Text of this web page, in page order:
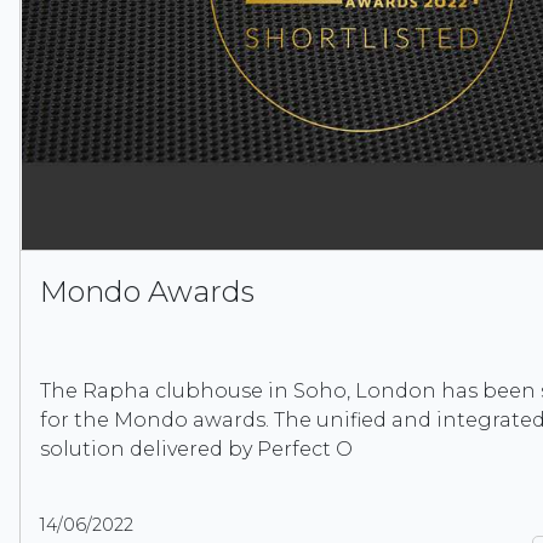
Mondo Awards
The Rapha clubhouse in Soho, London has
for the Mondo awards. The unified and
solution delivered by Perfect O
14/06/2022